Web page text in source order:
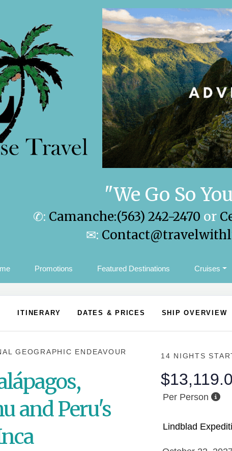
"We Go So
✆: Camanche:(563) 242-2470 or
✉:
Promotions Featured Destinations Cruises
ITINERARY DATES & PRICES SHIP OVERVIEW
GEOGRAPHIC ENDEAVOUR
and Peru's
14 NIGHTS
Per Person
Lindblad